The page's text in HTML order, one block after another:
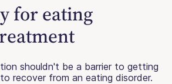
for eating
shouldn't be a barrier to getting
recover from an eating disorder.